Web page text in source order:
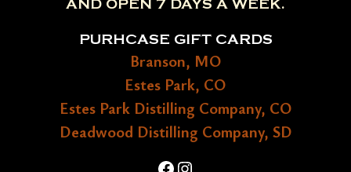
AND OPEN 7 DAYS A WEEK.
PURHCASE GIFT CARDS
Branson, MO
Estes Park, CO
Estes Park Distilling Company, CO
Deadwood Distilling Company, SD